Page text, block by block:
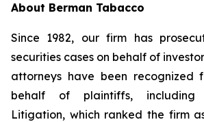
About Berman Tabacco
Since 1982, our firm has
securities cases on behalf of
attorneys have been recognized
behalf of plaintiffs,
Litigation, which ranked the firm